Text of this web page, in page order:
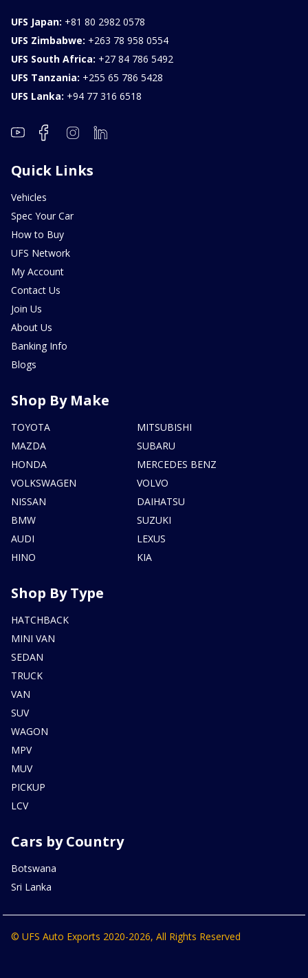
UFS Japan: +81 80 2982 0578
UFS Zimbabwe: +263 78 958 0554
UFS South Africa: +27 84 786 5492
UFS Tanzania: +255 65 786 5428
UFS Lanka: +94 77 316 6518
Quick Links
Vehicles
Spec Your Car
How to Buy
UFS Network
My Account
Contact Us
Join Us
About Us
Banking Info
Blogs
Shop By Make
TOYOTA
MAZDA
HONDA
VOLKSWAGEN
NISSAN
BMW
AUDI
HINO
MITSUBISHI
SUBARU
MERCEDES BENZ
VOLVO
DAIHATSU
SUZUKI
LEXUS
KIA
Shop By Type
HATCHBACK
MINI VAN
SEDAN
TRUCK
VAN
SUV
WAGON
MPV
MUV
PICKUP
LCV
Cars by Country
Botswana
Sri Lanka
© UFS Auto Exports 2020-2026, All Rights Reserved